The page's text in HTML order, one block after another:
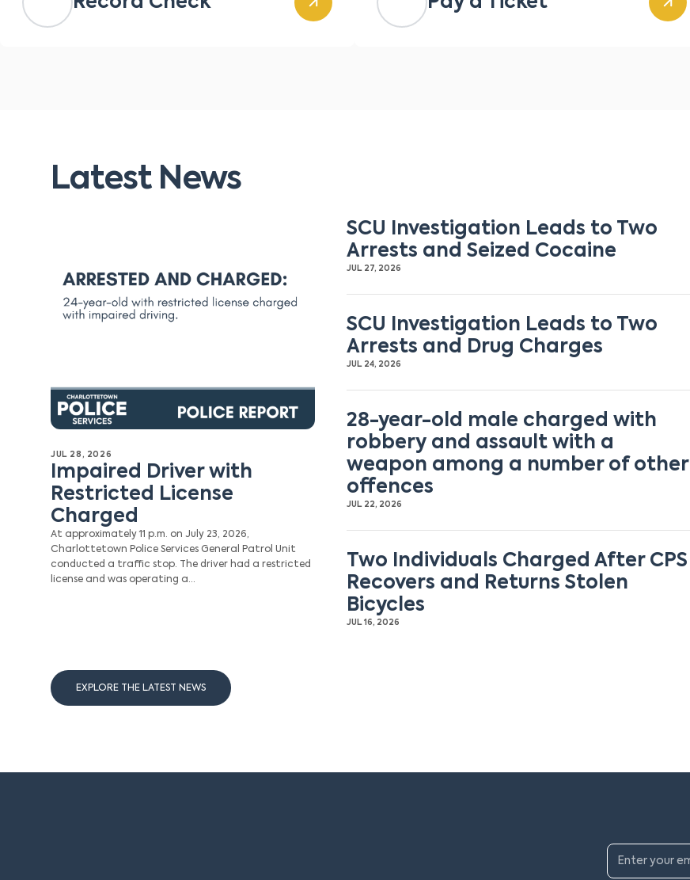
Latest News
JUL 28, 2026
Impaired Driver with
Restricted License
Charged
At approximately 11 p.m. on July 23, 2026,
Charlottetown Police Services General Patrol Unit
conducted a traffic stop. The driver had a restricted
license and was operating a…
SCU Investigation Leads to Two
Arrests and Seized Cocaine
JUL 27, 2026
SCU Investigation Leads to Two
Arrests and Drug Charges
JUL 24, 2026
28-year-old male charged with
robbery and assault with a
weapon among a number of other
offences
JUL 22, 2026
Two Individuals Charged After CPS
Recovers and Returns Stolen
Bicycles
JUL 16, 2026
EXPLORE THE LATEST NEWS